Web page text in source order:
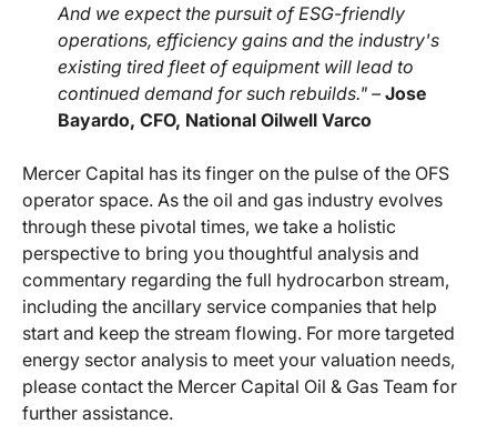
And we expect the pursuit of ESG-friendly
operations, efficiency gains and the industry's
existing tired fleet of equipment will lead to
continued demand for such rebuilds." – Jose
Bayardo, CFO, National Oilwell Varco
Mercer Capital has its finger on the pulse of the OFS
operator space. As the oil and gas industry evolves
through these pivotal times, we take a holistic
perspective to bring you thoughtful analysis and
commentary regarding the full hydrocarbon stream,
including the ancillary service companies that help
start and keep the stream flowing. For more targeted
energy sector analysis to meet your valuation needs,
please contact the Mercer Capital Oil & Gas Team for
further assistance.